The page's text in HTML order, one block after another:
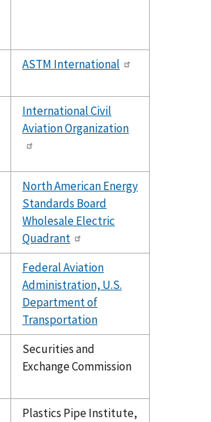
ASTM International
International Civil
Aviation Organization
North American Energy
Standards Board
Wholesale Electric
Quadrant
Federal Aviation
Administration, U.S.
Department of
Transportation
Securities and
Exchange Commission
Plastics Pipe Institute,